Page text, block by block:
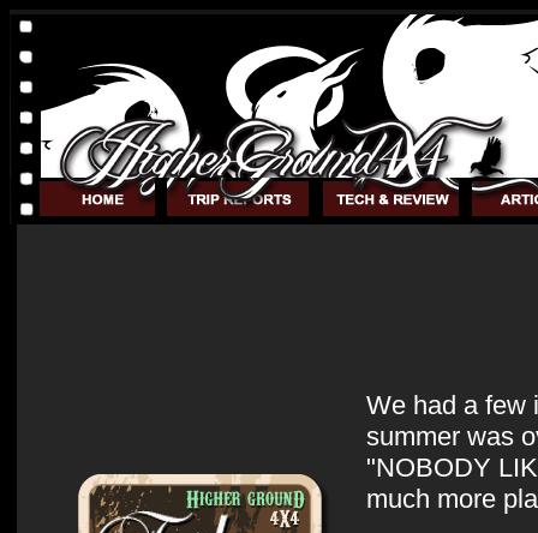
We had a few
summer was
"NOBODY
much more